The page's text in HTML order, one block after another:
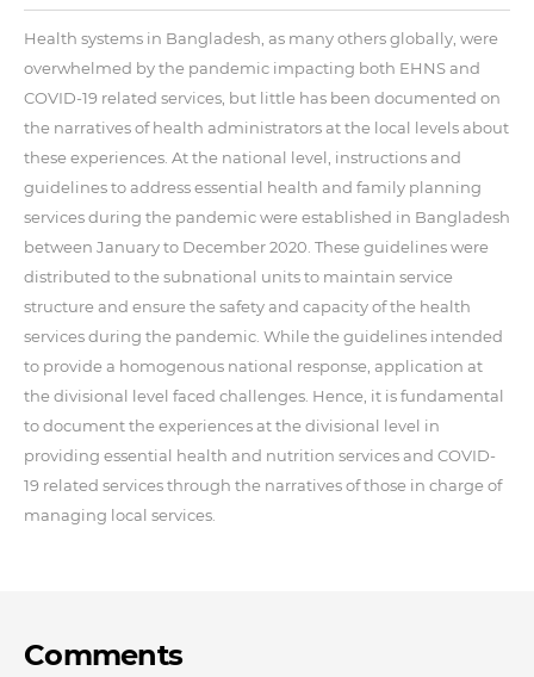
Health systems in Bangladesh, as many others globally, were
overwhelmed by the pandemic impacting both EHNS and
COVID-19 related services, but little has been documented on
the narratives of health administrators at the local levels about
these experiences. At the national level, instructions and
guidelines to address essential health and family planning
services during the pandemic were established in Bangladesh
between January to December 2020. These guidelines were
distributed to the subnational units to maintain service
structure and ensure the safety and capacity of the health
services during the pandemic. While the guidelines intended
to provide a homogenous national response, application at
the divisional level faced challenges. Hence, it is fundamental
to document the experiences at the divisional level in
providing essential health and nutrition services and COVID-
19 related services through the narratives of those in charge of
managing local services.
Comments